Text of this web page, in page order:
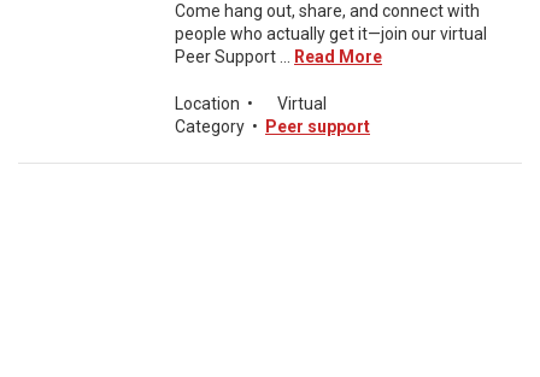
Come hang out, share, and connect with
people who actually get it—join our virtual
Peer Support ...
Read More
Location •
Virtual
Category • Peer support